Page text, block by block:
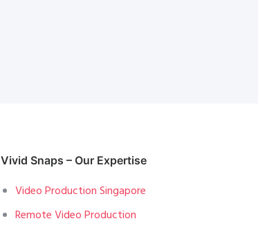
Vivid Snaps – Our Expertise
Video Production Singapore
Remote Video Production